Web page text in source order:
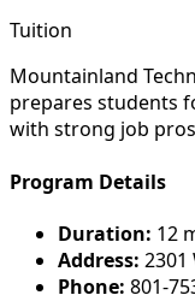
Tuition
Mountainland
prepares students
with strong job
Program Details
Duration: 12
Address: 2301
Phone: 801-